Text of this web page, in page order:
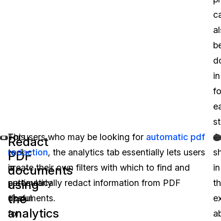
in
This
tool
is
particularly
useful
for
Redact
PDF
documents
using
the
analytics
For users who may be looking for automatic pdf
redaction, the analytics tab essentially lets users
create their own filters with which to find and
automatically redact information from PDF
documents.
in